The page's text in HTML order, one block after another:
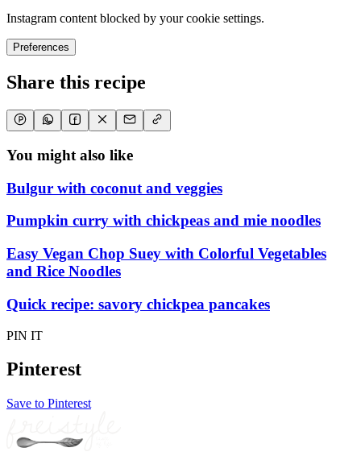
Instagram content blocked by your cookie settings.
Preferences
Share this recipe
You might also like
Bulgur with coconut and veggies
Pumpkin curry with chickpeas and mie noodles
Easy Vegan Chop Suey with Colorful Vegetables
and Rice Noodles
Quick recipe: savory chickpea pancakes
PIN IT
Pinterest
Save to Pinterest